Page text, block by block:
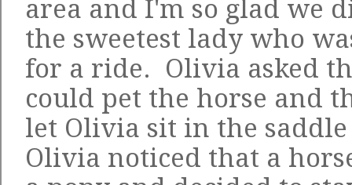
area and I'm so glad we
the sweetest lady who
for a ride. Olivia asked
could pet the horse and
let Olivia sit in the
Olivia noticed that a